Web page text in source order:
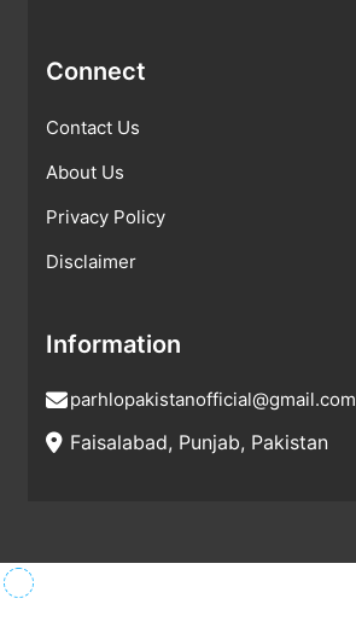
Connect
Contact Us
About Us
Privacy Policy
Disclaimer
Information
parhlopakistanofficial@gmail.com
Faisalabad, Punjab, Pakistan